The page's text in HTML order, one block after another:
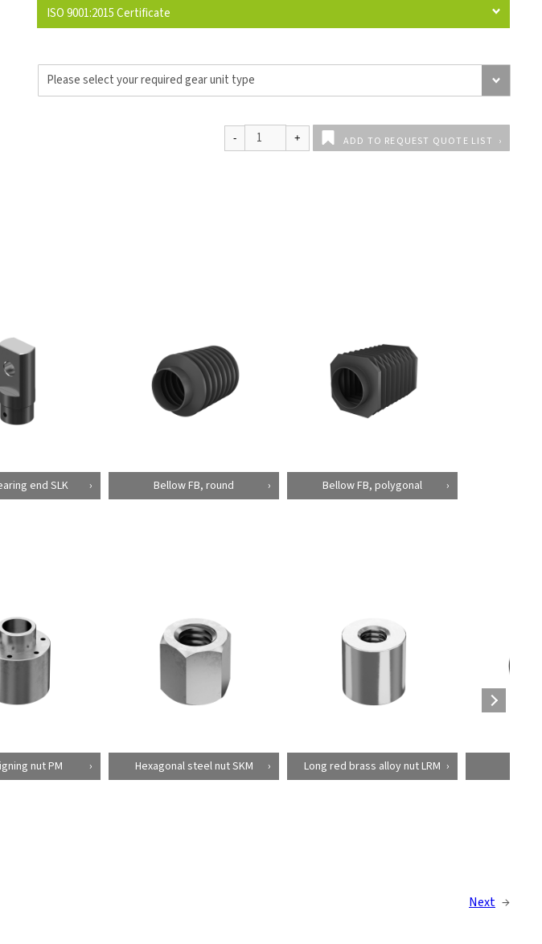
ISO 9001:2015 Certificate
ADD TO REQUEST QUOTE LIST
end SLK Bellow FB, round Bellow FB, polygonal
nut PM Hexagonal steel nut SKM Long red brass alloy nut LRM
Next →